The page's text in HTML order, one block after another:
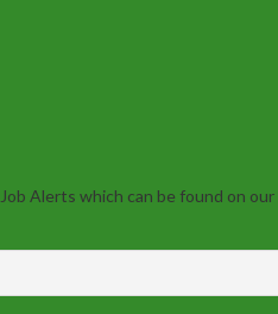
Alerts which can be found on our